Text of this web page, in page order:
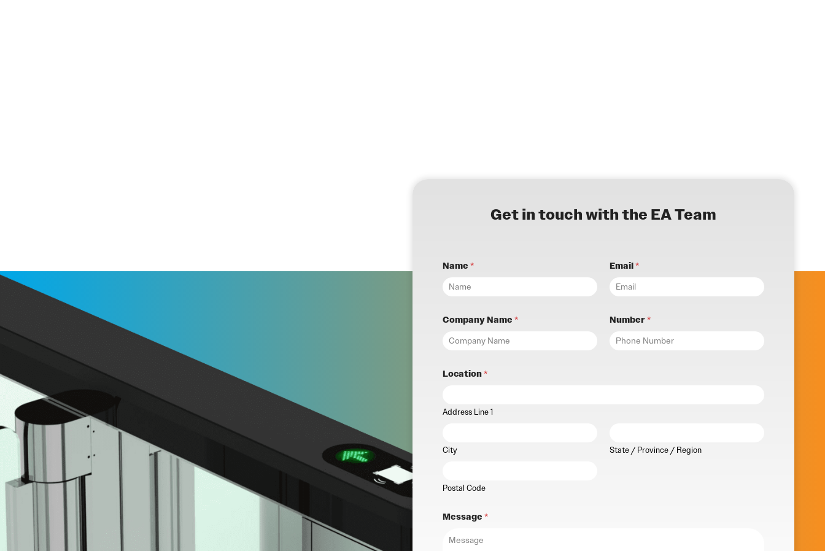
Get in touch with the EA Team
Name*
Company Name*
Email*
Number*
Location*
Address Line 1
City State / Province / Region
Postal Code
Message*